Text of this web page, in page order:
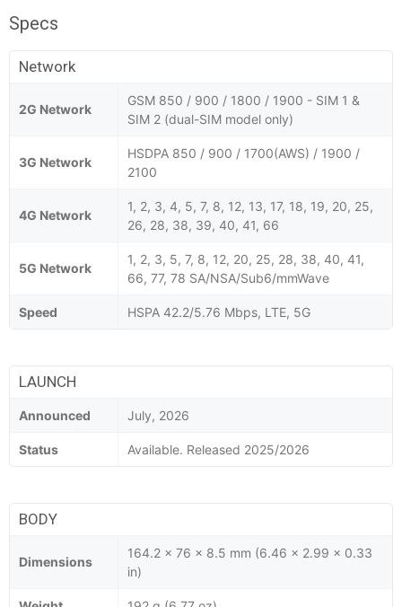
Specs
Network
2G Network
GSM 850 / 900 / 1800 / 1900 - SIM 1 &
SIM 2 (dual-SIM model only)
3G Network
HSDPA 850 / 900 / 1700(AWS) / 1900 /
2100
4G Network
1, 2, 3, 4, 5, 7, 8, 12, 13, 17, 18, 19, 20, 25,
26, 28, 38, 39, 40, 41, 66
5G Network
1, 2, 3, 5, 7, 8, 12, 20, 25, 28, 38, 40, 41,
66, 77, 78 SA/NSA/Sub6/mmWave
Speed HSPA 42.2/5.76 Mbps, LTE, 5G
LAUNCH
Announced July, 2026
Status Available. Released 2025/2026
BODY
Dimensions
164.2 x 76 x 8.5 mm (6.46 x 2.99 x 0.33
in)